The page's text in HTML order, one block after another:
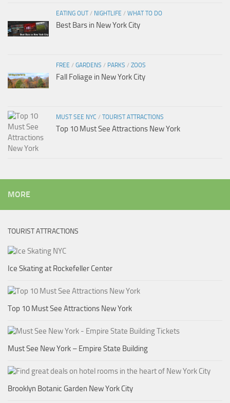
EATING OUT/ NIGHTLIFE / WHAT TO DO
Best Bars in New York City
FREE / GARDENS / PARKS / ZOOS
Fall Foliage in New York City
MUST SEE NYC / TOURIST ATTRACTIONS
Top 10 Must See Attractions New York
MORE
TOURIST ATTRACTIONS
Ice Skating at Rockefeller Center
Top 10 Must See Attractions New York
Must See New York – Empire State Building
Brooklyn Botanic Garden New York City